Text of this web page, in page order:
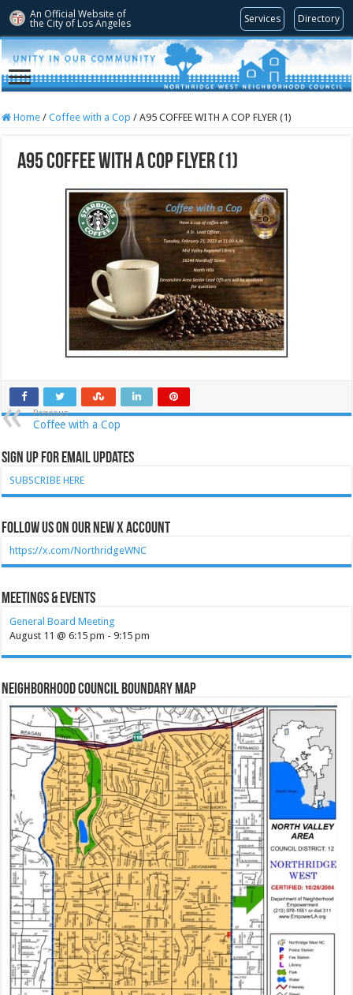
An Official Website of
the City of Los Angeles Services Directory
Home / Coffee with a Cop / A95 COFFEE WITH A COP FLYER (1)
A95 COFFEE WITH A COP FLYER (1)
Previous
Coffee with a Cop
Sign Up for Email Updates
SUBSCRIBE HERE
Follow Us on our new X account
https://x.com/NorthridgeWNC
Meetings & Events
General Board Meeting
August 11 @ 6:15 pm -9:15 pm
Neighborhood Council Boundary Map